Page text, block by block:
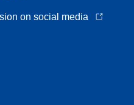
on social media